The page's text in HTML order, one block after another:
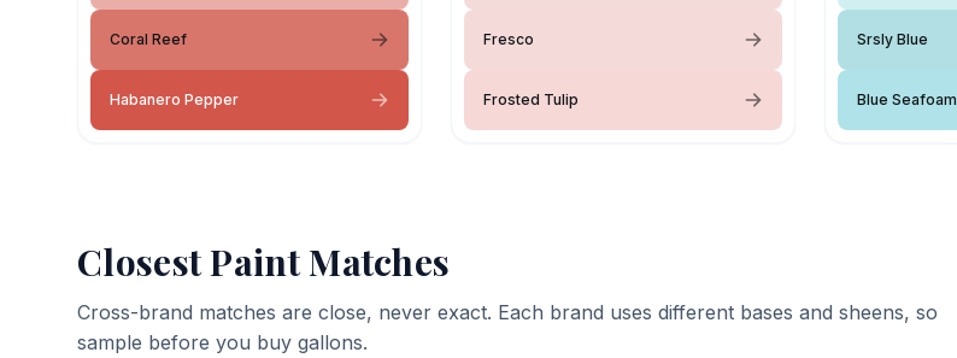
Coral Reef
Habanero Pepper
Fresco
Frosted Tulip
Srsly Blue
Blue Seafoam
Closest Paint Matches
Cross-brand matches are close, never exact. Each brand uses different bases and sheens, so
sample before you buy gallons.